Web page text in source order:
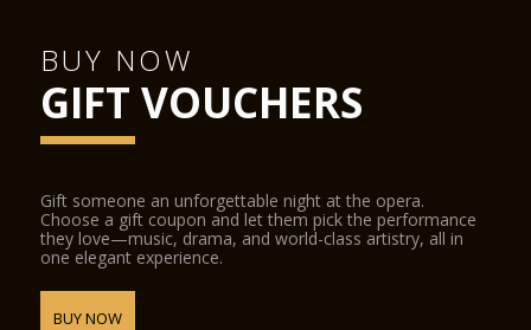
BUY NOW
GIFT VOUCHERS
Gift someone an unforgettable night at the opera.
Choose a gift coupon and let them pick the performance
they love—music, drama, and world-class artistry, all in
one elegant experience.
BUY NOW